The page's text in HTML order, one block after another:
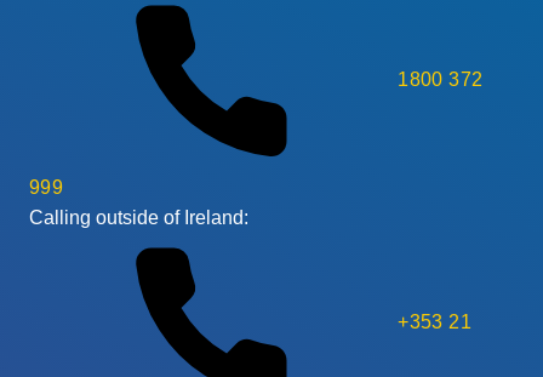
1800 372
999
Calling outside of Ireland:
+353 21